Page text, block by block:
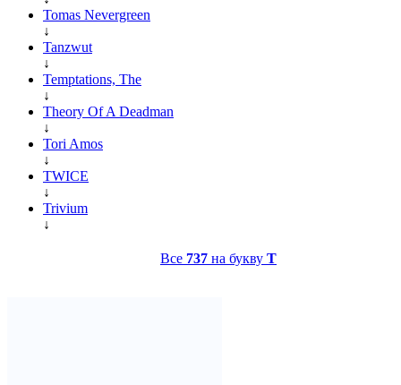
Tomas Nevergreen
↓
Tanzwut
↓
Temptations, The
↓
Theory Of A Deadman
↓
Tori Amos
↓
TWICE
↓
Trivium
↓
Все 737 на букву T